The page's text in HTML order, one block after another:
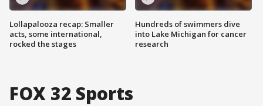
Lollapalooza recap: Smaller
acts, some international,
rocked the stages
Hundreds of swimmers dive
into Lake Michigan for cancer
research
FOX 32 Sports